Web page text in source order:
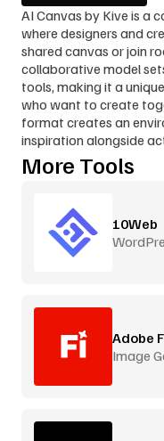
AI Canvas by Kive is a
where designers and
shared canvas or join
collaborative model
tools, making it a
who want to create
format creates an
inspiration alongside
More Tools
10Web
Adobe
Image